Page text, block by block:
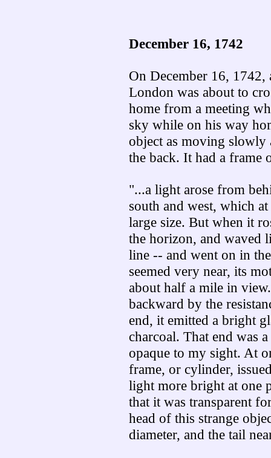
December 16, 1742
On December 16,
London was about to
home from a meeting
sky while on his way
object as moving slowly
the back. It had a frame
"...a light arose from
south and west, which
large size. But when it
the horizon, and waved
line -- and went on in
seemed very near, its
about half a mile in
backward by the
end, it emitted a bright
charcoal. That end was
opaque to my sight. At
frame, or cylinder,
light more bright at one
that it was transparent
head of this strange
diameter, and the tail